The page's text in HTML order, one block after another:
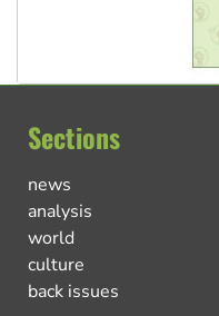
Sections
news
analysis
world
culture
back issues